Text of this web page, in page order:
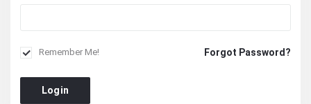
Remember Me! Forgot Password?
Login